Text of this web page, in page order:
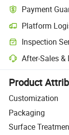
Payment
Platform
Clearer shipment
Inspection
Optional pre-
After-Sales
Platform-assisted
Product
Customization
Packaging
Surface